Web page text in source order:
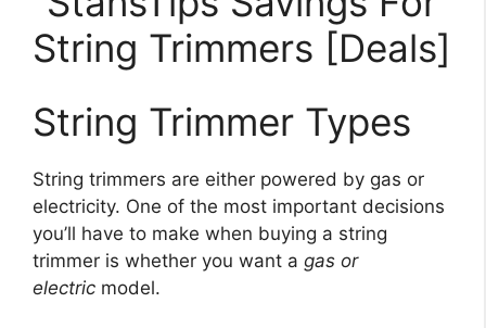
String Trimmers [Deals]
String Trimmer Types
String trimmers are either powered by gas or
electricity. One of the most important decisions
you’ll have to make when buying a string
trimmer is whether you want a gas or
electric model.